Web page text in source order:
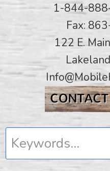
1-844-
Fax:
122 E.
Keywords...